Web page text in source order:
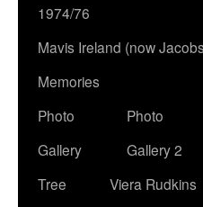
1974/76
Mavis Ireland (now
Memories
Photo
Gallery
Photo
Gallery 2
Tree
Viera Rudkins